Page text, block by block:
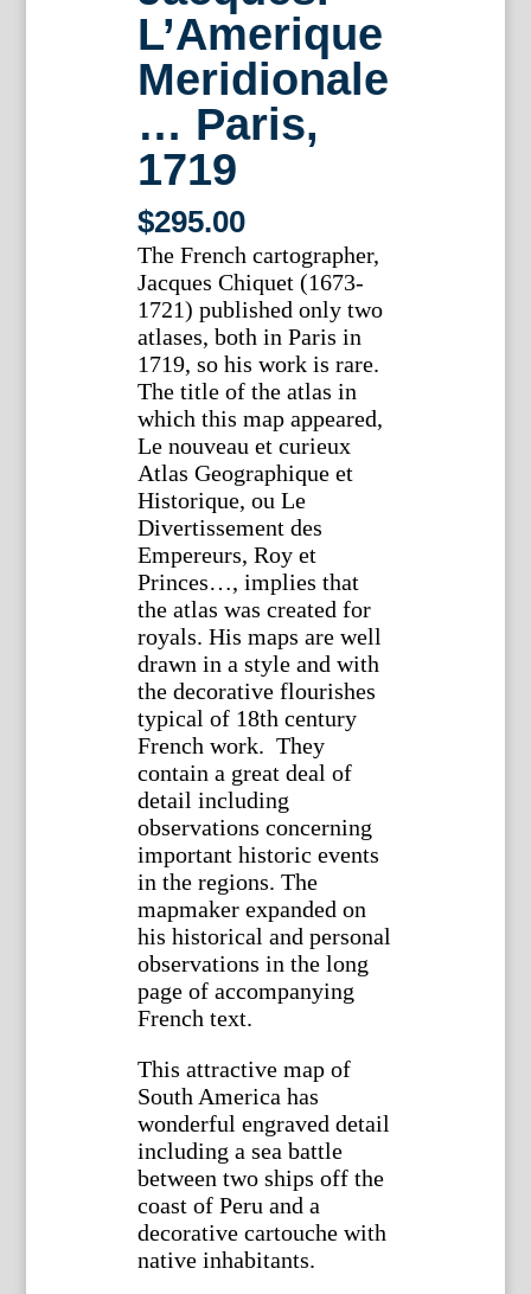
L’Amerique
Meridionale
… Paris,
1719
$295.00
The French cartographer,
Jacques Chiquet (1673-
1721) published only two
atlases, both in Paris in
1719, so his work is rare.
The title of the atlas in
which this map appeared,
Le nouveau et curieux
Atlas Geographique et
Historique, ou Le
Divertissement des
Empereurs, Roy et
Princes…, implies that
the atlas was created for
royals. His maps are well
drawn in a style and with
the decorative flourishes
typical of 18th century
French work. They
contain a great deal of
detail including
observations concerning
important historic events
in the regions. The
mapmaker expanded on
his historical and personal
observations in the long
page of accompanying
French text.
This attractive map of
South America has
wonderful engraved detail
including a sea battle
between two ships off the
coast of Peru and a
decorative cartouche with
native inhabitants.